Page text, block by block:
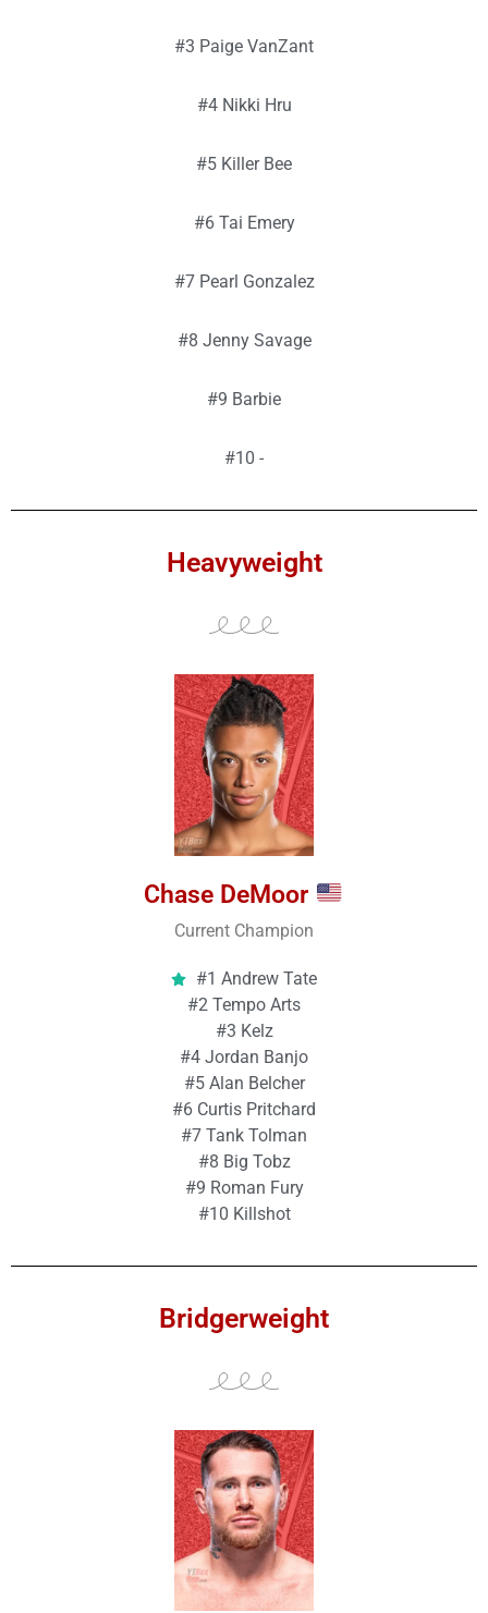
#3 Paige VanZant
#4 Nikki Hru
#5 Killer Bee
#6 Tai Emery
#7 Pearl Gonzalez
#8 Jenny Savage
#9 Barbie
#10 -
Heavyweight
Chase DeMoor
Current Champion
#1 Andrew Tate
#2 Tempo Arts
#3 Kelz
#4 Jordan Banjo
#5 Alan Belcher
#6 Curtis Pritchard
#7 Tank Tolman
#8 Big Tobz
#9 Roman Fury
#10 Killshot
Bridgerweight